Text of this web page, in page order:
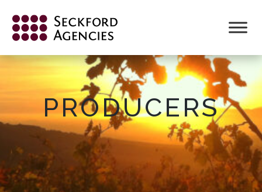
content
PRODUCERS